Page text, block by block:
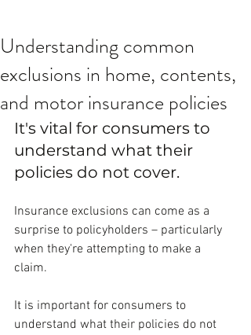
Understanding common
exclusions in home, contents,
and motor insurance policies
It's vital for consumers to
understand what their
policies do not cover.
Insurance exclusions can come as a
surprise to policyholders – particularly
when they're attempting to make a
claim.
It is important for consumers to
understand what their policies do not